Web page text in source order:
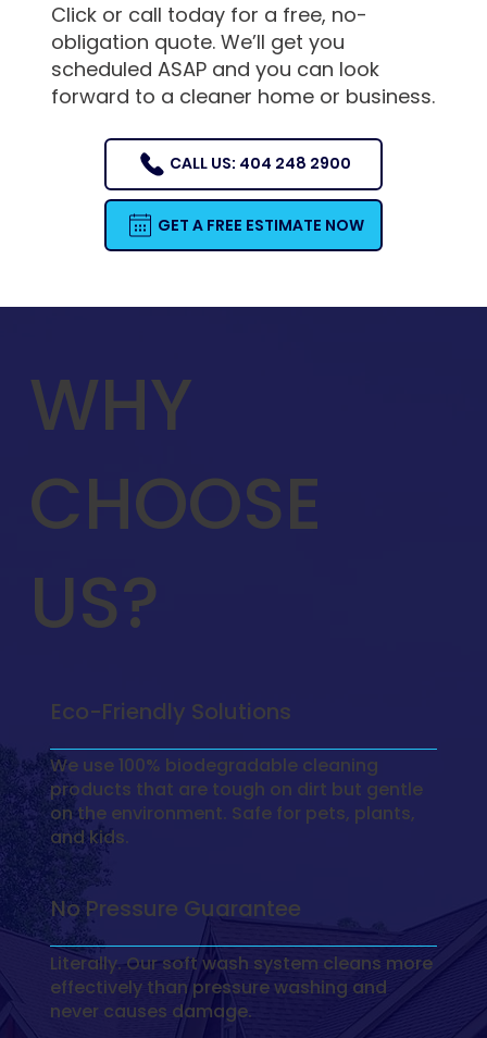
Click or call today for a free, no-
obligation quote. We’ll get you
scheduled ASAP and you can look
forward to a cleaner home or business.
CALL US: 404 248 2900
GET A FREE ESTIMATE NOW
WHY
CHOOSE
US?
Eco-Friendly Solutions
We use 100% biodegradable cleaning
products that are tough on dirt but gentle
on the environment. Safe for pets, plants,
and kids.
No Pressure Guarantee
Literally. Our soft wash system cleans more
effectively than pressure washing and
never causes damage.